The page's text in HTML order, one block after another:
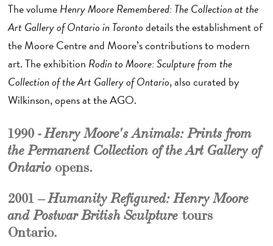
The volumeHenry Moore Remembered: The Collection at the
Art Gallery of Ontario in Torontodetails the establishment of
the Moore Centre and Moore’s contributions to modern
art. The exhibition Rodin to Moore: Sculpture from the
Collection of the Art Gallery of Ontario, also curated by
Wilkinson, opens at the AGO.
1990 -Henry Moore's Animals: Prints from
the Permanent Collection of the Art Gallery of
Ontario opens.
2001 –Humanity Refigured: Henry Moore
and Postwar British Sculpture tours
Ontario.